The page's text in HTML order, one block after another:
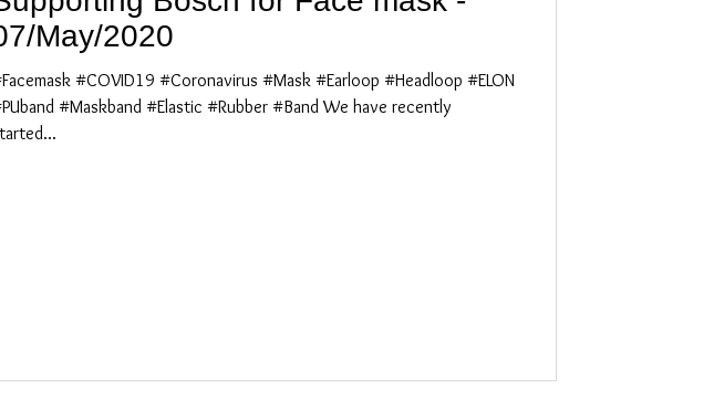
May/2020
#COVID19 #Coronavirus #Mask #Earloop #Headloop #ELON
#Maskband #Elastic #Rubber #Band We have recently